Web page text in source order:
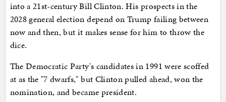
into a 21st-century Bill Clinton. His prospects in the
2028 general election depend on Trump failing between
now and then, but it makes sense for him to throw the
dice.
The Democratic Party's candidates in 1991 were scoffed
at as the "7 dwarfs," but Clinton pulled ahead, won the
nomination, and became president.